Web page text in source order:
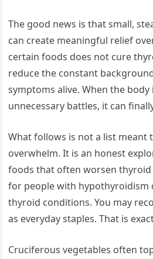
The good news is that small,
can create meaningful relief
certain foods does not cure
reduce the constant
symptoms alive. When the
unnecessary battles, it can
What follows is not a list meant
overwhelm. It is an honest
foods that often worsen thyroid
for people with hypothyroidism
thyroid conditions. You may
as everyday staples. That is
Cruciferous vegetables often